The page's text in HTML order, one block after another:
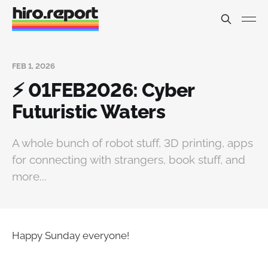
FEB 1, 2026
⚡ 01FEB2026: Cyber
Futuristic Waters
A whole bunch of robot stuff, 3D printing, apps
for connecting with strangers, book stuff, and
more...
Happy Sunday everyone!